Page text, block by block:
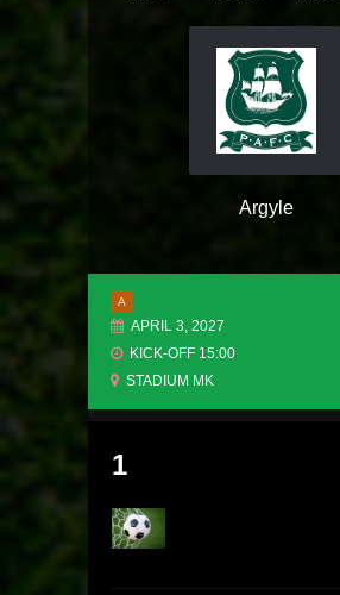
Argyle
A
APRIL 3, 2027
KICK-OFF 15:00
STADIUM MK
1